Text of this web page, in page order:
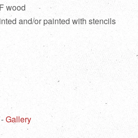
wood
and/or painted with stencils
Gallery